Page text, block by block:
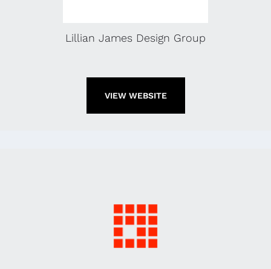
Lillian James Design Group
VIEW WEBSITE